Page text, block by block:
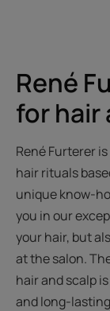
René
for hair
René Furterer
hair rituals
unique know-
you in our
your hair, but
at the salon.
hair and scalp
and long-